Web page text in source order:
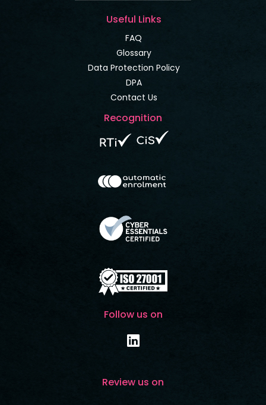
Useful Links
FAQ
Glossary
Data Protection Policy
DPA
Contact Us
Recognition
Follow us on
Review us on